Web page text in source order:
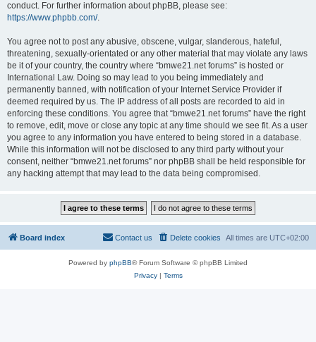
conduct. For further information about phpBB, please see:
https://www.phpbb.com/.
You agree not to post any abusive, obscene, vulgar, slanderous, hateful,
threatening, sexually-orientated or any other material that may violate any laws
be it of your country, the country where “bmwe21.net forums” is hosted or
International Law. Doing so may lead to you being immediately and
permanently banned, with notification of your Internet Service Provider if
deemed required by us. The IP address of all posts are recorded to aid in
enforcing these conditions. You agree that “bmwe21.net forums” have the right
to remove, edit, move or close any topic at any time should we see fit. As a user
you agree to any information you have entered to being stored in a database.
While this information will not be disclosed to any third party without your
consent, neither “bmwe21.net forums” nor phpBB shall be held responsible for
any hacking attempt that may lead to the data being compromised.
Board index All times are UTC+02:00
Delete cookies
Contact us
Powered by phpBB® Forum Software © phpBB Limited
Privacy| Terms